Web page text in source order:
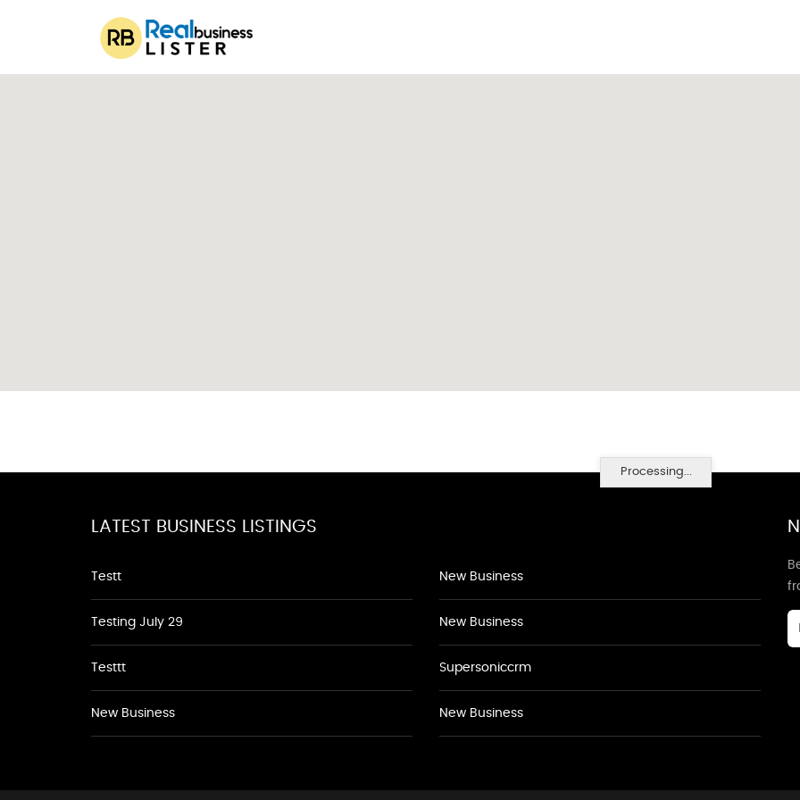
Processing...
LATEST BUSINESS LISTINGS
Testt
Testing July 29
Testtt
New Business
New Business
New Business
Supersoniccrm
New Business